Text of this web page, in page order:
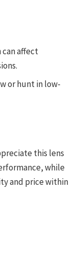
can affect
or hunt in low-
this lens
while
and price within